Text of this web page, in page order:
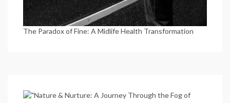
The Paradox of Fine: A Midlife Health Transformation